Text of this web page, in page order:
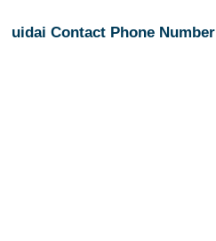
uidai Contact Phone Number